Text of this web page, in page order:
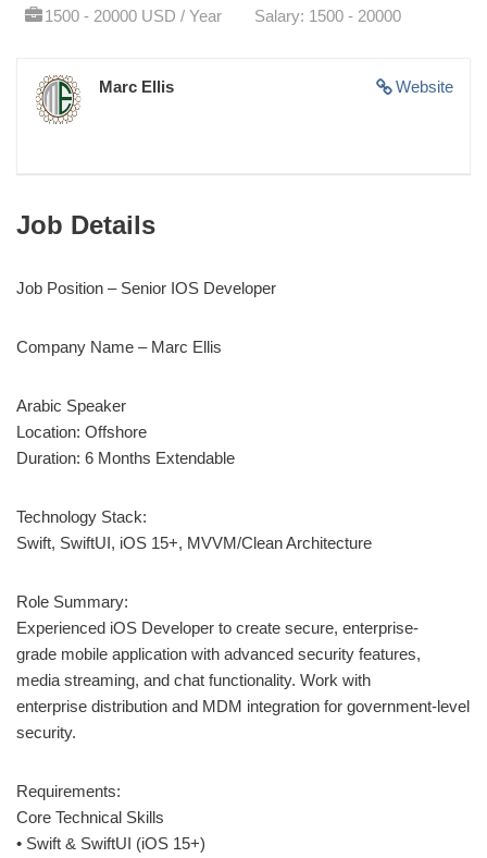
1500 - 20000 USD / Year
Salary: 1500 - 20000
Website
Marc Ellis
Job Details
Job Position – Senior IOS Developer
Company Name – Marc Ellis
Arabic Speaker
Location: Offshore
Duration: 6 Months Extendable
Technology Stack:
Swift, SwiftUI, iOS 15+, MVVM/Clean Architecture
Role Summary:
Experienced iOS Developer to create secure, enterprise-
grade mobile application with advanced security features,
media streaming, and chat functionality. Work with
enterprise distribution and MDM integration for government-level
security.
Requirements:
Core Technical Skills
• Swift & SwiftUI (iOS 15+)